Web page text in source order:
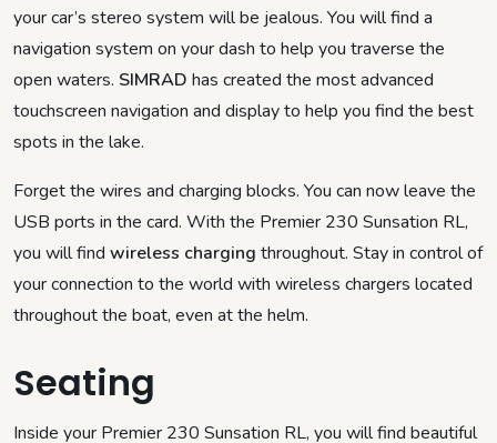
your car’s stereo system will be jealous. You will find a
navigation system on your dash to help you traverse the
open waters. SIMRAD has created the most advanced
touchscreen navigation and display to help you find the best
spots in the lake.
Forget the wires and charging blocks. You can now leave the
USB ports in the card. With the Premier 230 Sunsation RL,
you will find wireless charging throughout. Stay in control of
your connection to the world with wireless chargers located
throughout the boat, even at the helm.
Seating
Inside your Premier 230 Sunsation RL, you will find beautiful